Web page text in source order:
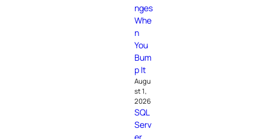
nges
Whe
n
You
Bum
p It
Augu
st 1,
2026
SQL
Serv
er